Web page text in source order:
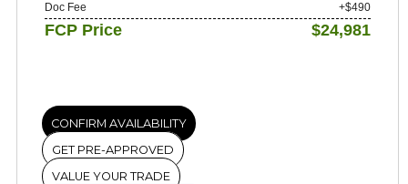
Doc Fee +$490
FCP Price $24,981
CONFIRM AVAILABILITY
GET PRE-APPROVED
VALUE YOUR TRADE